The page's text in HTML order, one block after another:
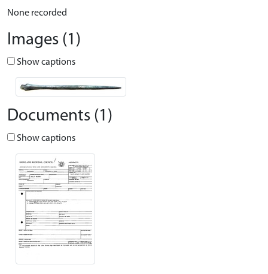
None recorded
Images (1)
Show captions
Documents (1)
Show captions